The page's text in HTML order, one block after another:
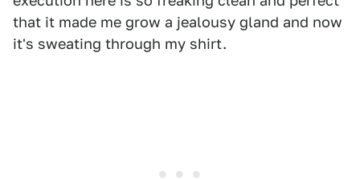
that it made me grow a jealousy gland and now
it's sweating through my shirt.